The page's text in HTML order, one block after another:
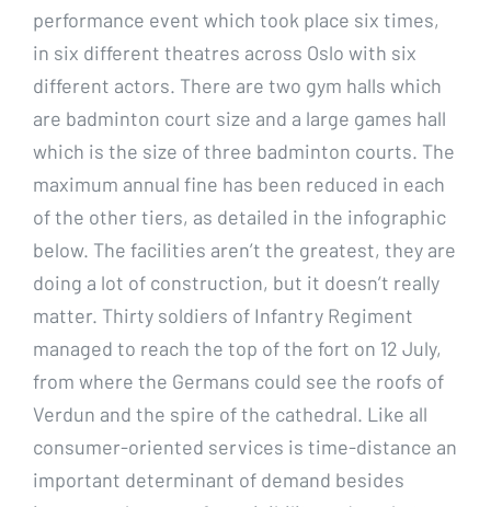
performance event which took place six times,
in six different theatres across Oslo with six
different actors. There are two gym halls which
are badminton court size and a large games hall
which is the size of three badminton courts. The
maximum annual fine has been reduced in each
of the other tiers, as detailed in the infographic
below. The facilities aren’t the greatest, they are
doing a lot of construction, but it doesn’t really
matter. Thirty soldiers of Infantry Regiment
managed to reach the top of the fort on 12 July,
from where the Germans could see the roofs of
Verdun and the spire of the cathedral. Like all
consumer-oriented services is time-distance an
important determinant of demand besides